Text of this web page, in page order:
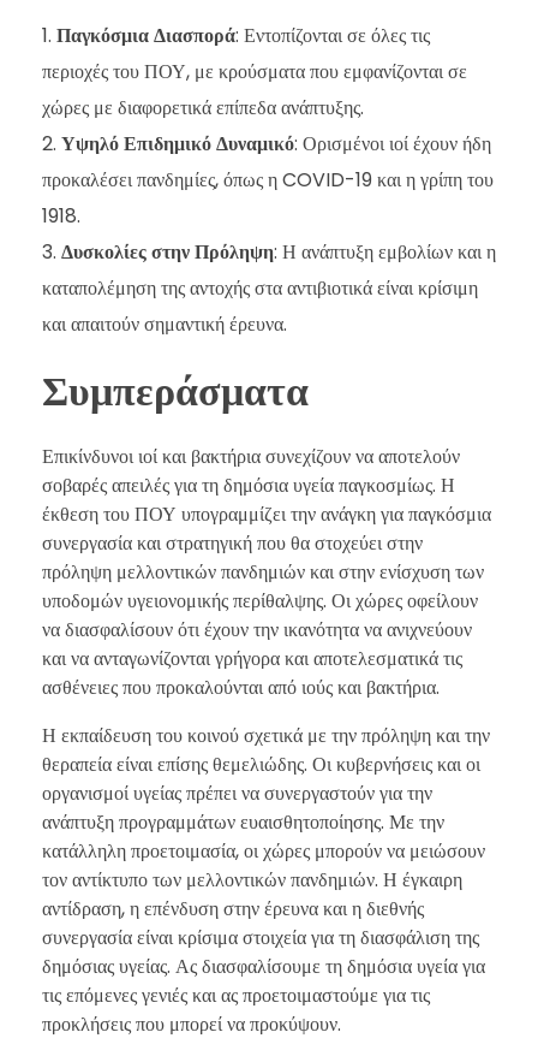
Παγκόσμια Διασπορά: Εντοπίζονται σε όλες τις
περιοχές του ΠΟΥ, με κρούσματα που εμφανίζονται σε
χώρες με διαφορετικά επίπεδα ανάπτυξης.
Υψηλό Επιδημικό Δυναμικό: Ορισμένοι ιοί έχουν ήδη
προκαλέσει πανδημίες, όπως η COVID-19 και η γρίπη του
1918.
Δυσκολίες στην Πρόληψη: Η ανάπτυξη εμβολίων και η
καταπολέμηση της αντοχής στα αντιβιοτικά είναι κρίσιμη
και απαιτούν σημαντική έρευνα.
Συμπεράσματα
Επικίνδυνοι ιοί και βακτήρια συνεχίζουν να αποτελούν
σοβαρές απειλές για τη δημόσια υγεία παγκοσμίως. Η
έκθεση του ΠΟΥ υπογραμμίζει την ανάγκη για παγκόσμια
συνεργασία και στρατηγική που θα στοχεύει στην
πρόληψη μελλοντικών πανδημιών και στην ενίσχυση των
υποδομών υγειονομικής περίθαλψης. Οι χώρες οφείλουν
να διασφαλίσουν ότι έχουν την ικανότητα να ανιχνεύουν
και να ανταγωνίζονται γρήγορα και αποτελεσματικά τις
ασθένειες που προκαλούνται από ιούς και βακτήρια.
Η εκπαίδευση του κοινού σχετικά με την πρόληψη και την
θεραπεία είναι επίσης θεμελιώδης. Οι κυβερνήσεις και οι
οργανισμοί υγείας πρέπει να συνεργαστούν για την
ανάπτυξη προγραμμάτων ευαισθητοποίησης. Με την
κατάλληλη προετοιμασία, οι χώρες μπορούν να μειώσουν
τον αντίκτυπο των μελλοντικών πανδημιών. Η έγκαιρη
αντίδραση, η επένδυση στην έρευνα και η διεθνής
συνεργασία είναι κρίσιμα στοιχεία για τη διασφάλιση της
δημόσιας υγείας. Ας διασφαλίσουμε τη δημόσια υγεία για
τις επόμενες γενιές και ας προετοιμαστούμε για τις
προκλήσεις που μπορεί να προκύψουν.